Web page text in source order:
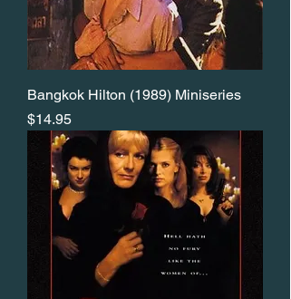
Bangkok Hilton (1989) Miniseries
Price
$14.95